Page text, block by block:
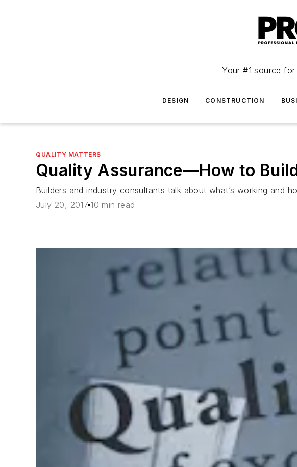
Your #1 source
DESIGN CONSTRUCTION
QUALITY MATTERS
Quality Assurance—How to
Builders and industry consultants talk about what’s working and
July 20, 2017 10 min read